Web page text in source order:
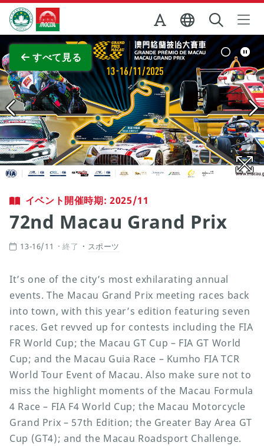
Skip to Main Content
マカオ政府観光局
すべて見る
全画面表示
イベント開催時期: 2025/11
72nd Macau Grand Prix
13-16/11 終了 スポーツ
It’s one of the city’s most exhilarating annual
events. The Macau Grand Prix meeting races back
into town, with this year’s edition featuring seven
races. Get revved up for contests including the FIA
FR World Cup; the Macau GT Cup – FIA GT World
Cup; and the Macau Guia Race – Kumho FIA TCR
World Tour Event of Macau. Also make sure not to
miss the highlight moments of the Macau Formula
4 Race – FIA F4 World Cup; the Macau Motorcycle
Grand Prix – 57th Edition; the Greater Bay Area GT
Cup (GT4); and the Macau Roadsport Challenge.